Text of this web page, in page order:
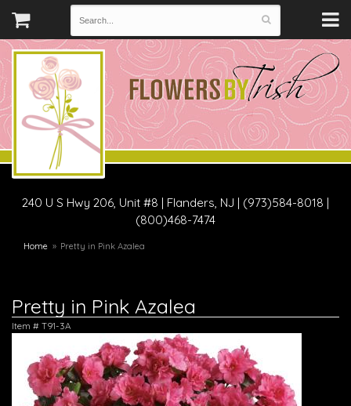
240 U S Hwy 206, Unit #8 | Flanders, NJ | (973)584-8018 |
(800)468-7474
Home Pretty in Pink Azalea
Pretty in Pink Azalea
Item # T91-3A